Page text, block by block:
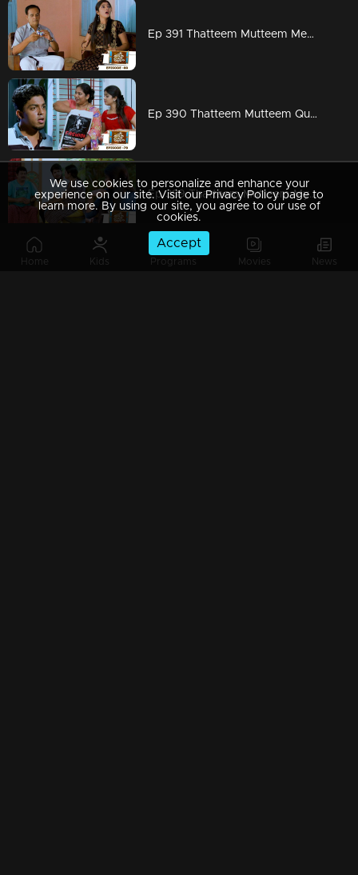
Home Kids Programs Movies News
Ep 391 Thatteem Mutteem Meenakshi's attempts to stay in Adhi's house!
Ep 390 Thatteem Mutteem Quarrel between Arjunan and Kamalasanan!
Ep 389 Thatteem Mutteem Mystery behind the lottery ticket
We use cookies to personalize and enhance your
experience on our site. Visit our Privacy Policy page to
learn more. By using our site, you agree to our use of
cookies.
Accept